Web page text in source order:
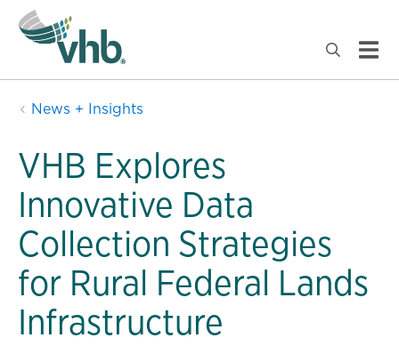
News + Insights
VHB Explores
Innovative Data
Collection Strategies
for Rural Federal Lands
Infrastructure